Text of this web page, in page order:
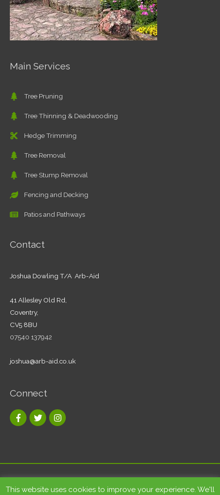
Main Services
Tree Pruning
Tree Thinning & Deadwooding
Hedge Trimming
Tree Removal
Tree Stump Removal
Fencing and Decking
Patios and Pathways
Contact
Joshua Dowling T/A Arb-Aid
41 Allesley Old Rd,
Coventry,
CV5 8BU
07540 137942
joshua@arb-aid.co.uk
Connect
This website uses cookies to improve your experience. We'll